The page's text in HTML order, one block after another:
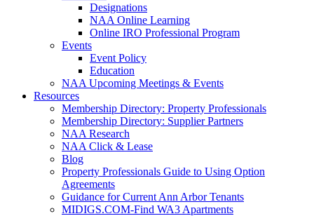
Designations
NAA Online Learning
Online IRO Professional Program
Events
Event Policy
Education
NAA Upcoming Meetings & Events
Resources
Membership Directory: Property Professionals
Membership Directory: Supplier Partners
NAA Research
NAA Click & Lease
Blog
Property Professionals Guide to Using Option
Agreements
Guidance for Current Ann Arbor Tenants
MIDIGS.COM-Find WA3 Apartments